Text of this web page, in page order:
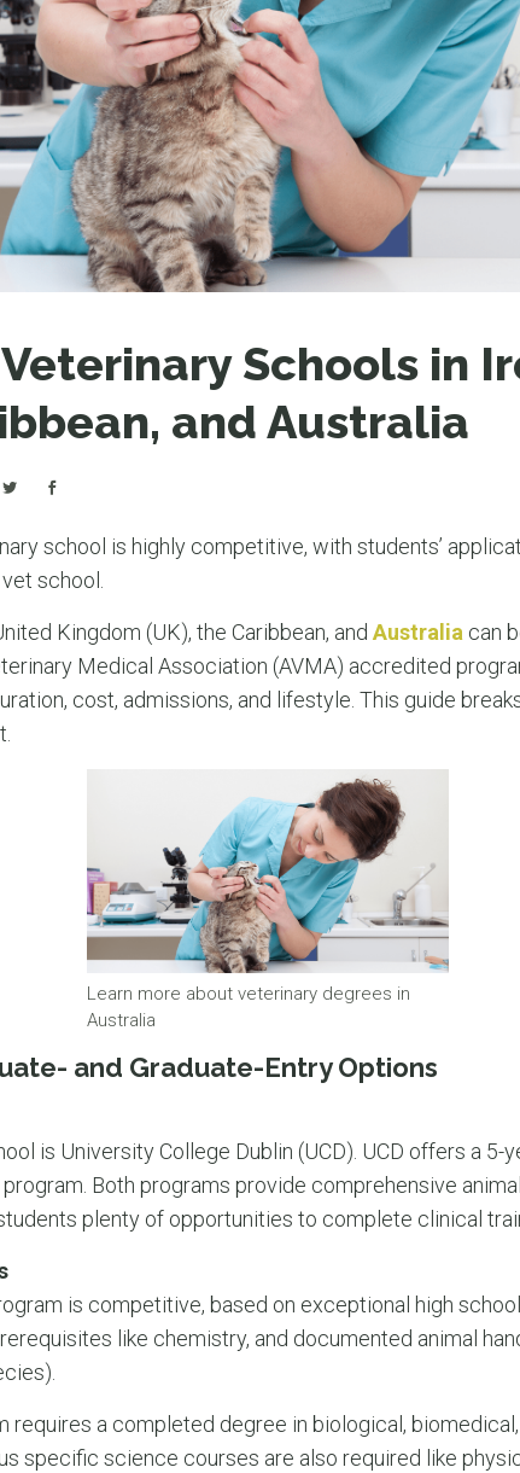
Schools in
and Australia
school is highly competitive, with students’
school.
Kingdom (UK), the Caribbean, and Australia can
Medical Association (AVMA) accredited
cost, admissions, and lifestyle. This guide
Learn more about veterinary degrees in
Australia
and Graduate-Entry Options
is University College Dublin (UCD). UCD offers a 5-
Both programs provide comprehensive
plenty of opportunities to complete clinical
is competitive, based on exceptional high
like chemistry, and documented animal
requires a completed degree in biological,
specific science courses are also required like